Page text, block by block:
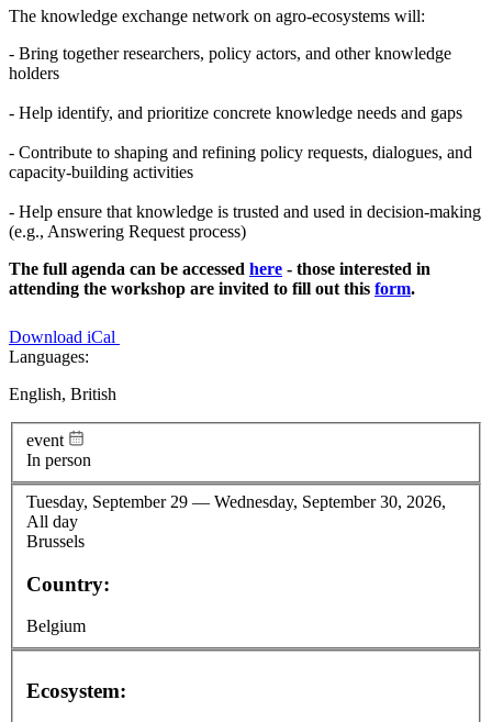
The knowledge exchange network on agro-ecosystems will:
- Bring together researchers, policy actors, and other knowledge
holders
- Help identify, and prioritize concrete knowledge needs and gaps
- Contribute to shaping and refining policy requests, dialogues, and
capacity-building activities
- Help ensure that knowledge is trusted and used in decision-making
(e.g., Answering Request process)
The full agenda can be accessed here - those interested in
attending the workshop are invited to fill out this form.
Download iCal
Languages:
English, British
event
In person
Tuesday, September 29 — Wednesday, September 30, 2026,
All day
Brussels
Country:
Belgium
Ecosystem: